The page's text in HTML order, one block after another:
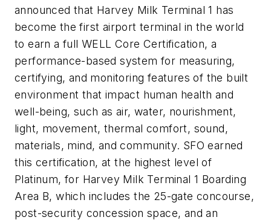
announced that Harvey Milk Terminal 1 has
become the first airport terminal in the world
to earn a full WELL Core Certification, a
performance-based system for measuring,
certifying, and monitoring features of the built
environment that impact human health and
well-being, such as air, water, nourishment,
light, movement, thermal comfort, sound,
materials, mind, and community. SFO earned
this certification, at the highest level of
Platinum, for Harvey Milk Terminal 1 Boarding
Area B, which includes the 25-gate concourse,
post-security concession space, and an